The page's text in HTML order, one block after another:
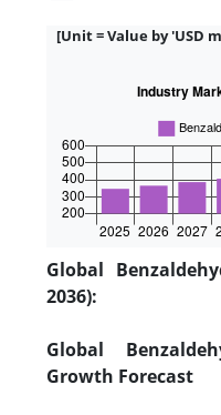
[Unit = Value by 'USD
Global
2036):
Global
Growth Forecast